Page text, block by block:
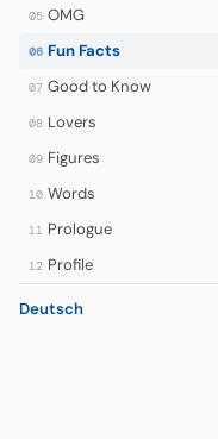
05 OMG
06 Fun Facts
07 Good to Know
08 Lovers
09 Figures
10 Words
11 Prologue
12 Profile
Deutsch